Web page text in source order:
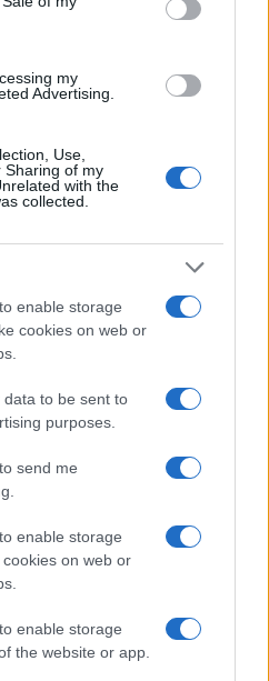
my
Advertising.
Use,
Sharing of my
with the
collected.
enable storage
cookies on web or
to be sent to
purposes.
send me
enable storage
on web or
enable storage
the website or app.
led the team that covered
line based on
Deputy editor, she
of Florence's quarters in her